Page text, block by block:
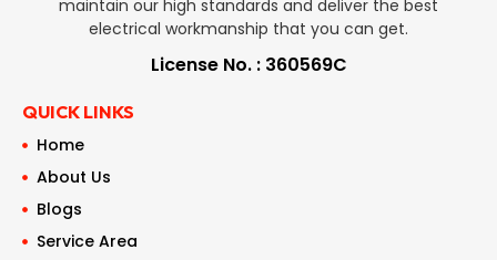
maintain our high standards and deliver the best
electrical workmanship that you can get.
License No. : 360569C
QUICK LINKS
Home
About Us
Blogs
Service Area